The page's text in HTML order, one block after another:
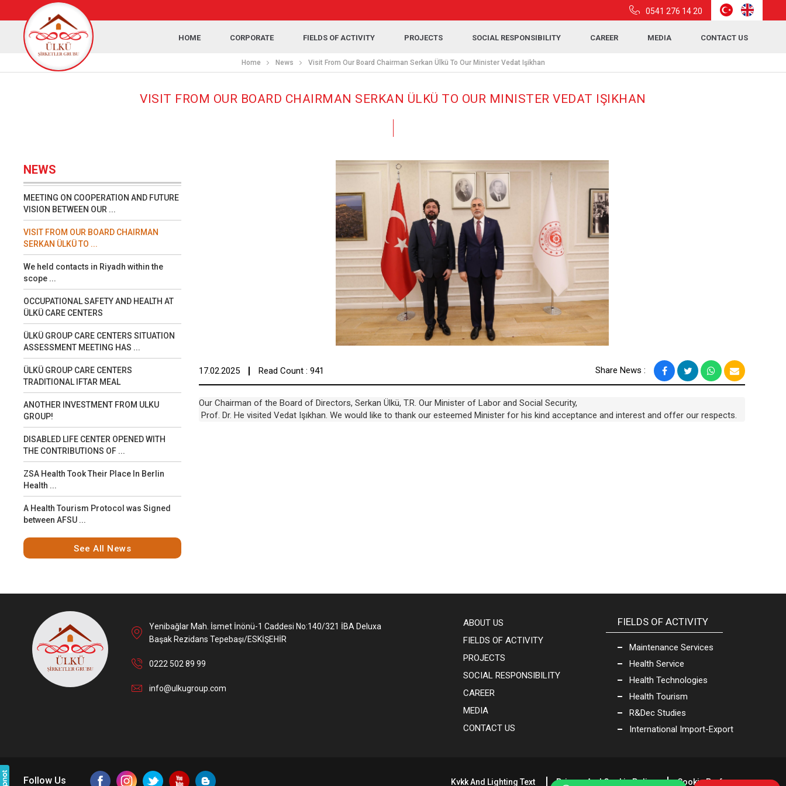
0541 276 14 20
HOME CORPORATE FIELDS OF ACTIVITY PROJECTS SOCIAL RESPONSIBILITY CAREER MEDIA CONTACT US
Home News Visit From Our Board Chairman Serkan Ülkü To Our Minister Vedat Işikhan
VISIT FROM OUR BOARD CHAIRMAN SERKAN ÜLKÜ TO OUR MINISTER VEDAT IŞIKHAN
NEWS
MEETING ON COOPERATION AND FUTURE
VISION BETWEEN OUR ...
VISIT FROM OUR BOARD CHAIRMAN
SERKAN ÜLKÜ TO ...
We held contacts in Riyadh within the
scope ...
OCCUPATIONAL SAFETY AND HEALTH AT
ÜLKÜ CARE CENTERS
ÜLKÜ GROUP CARE CENTERS SITUATION
ASSESSMENT MEETING HAS ...
ÜLKÜ GROUP CARE CENTERS
TRADITIONAL IFTAR MEAL
ANOTHER INVESTMENT FROM ULKU
GROUP!
DISABLED LIFE CENTER OPENED WITH
THE CONTRIBUTIONS OF ...
ZSA Health Took Their Place In Berlin
Health ...
A Health Tourism Protocol was Signed
between AFSU ...
See All News
17.02.2025 Read Count : 941 Share News :
Our Chairman of the Board of Directors, Serkan Ülkü, T.R. Our Minister of Labor and Social Security,
Prof. Dr. He visited Vedat Işıkhan. We would like to thank our esteemed Minister for his kind acceptance and interest and offer our respects.
Yenibağlar Mah. İsmet İnönü-1 Caddesi No:140/321 İBA Deluxa
Başak Rezidans Tepebaşı/ESKİŞEHİR
0222 502 89 99
info@ulkugroup.com
ABOUT US
FIELDS OF ACTIVITY
PROJECTS
SOCIAL RESPONSIBILITY
CAREER
MEDIA
CONTACT US
FIELDS OF ACTIVITY
Maintenance Services
Health Service
Health Technologies
Health Tourism
R&Dec Studies
International Import-Export
Follow Us Kvkk And Lighting Text Privacy And Cookie Policy Cookie Preferences